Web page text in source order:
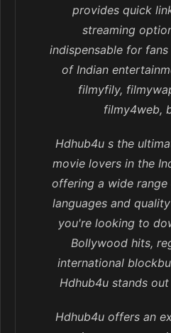
provides quick
streaming
indispensable for
of Indian
filmyfily,
filmy4web,
Hdhub4u s the
movie lovers in the
offering a wide
languages and
you're looking to
Bollywood hits,
international
Hdhub4u stands
Hdhub4u offers an